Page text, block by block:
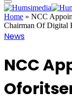
Home » NCC
Chairman Of Digital
News
NCC